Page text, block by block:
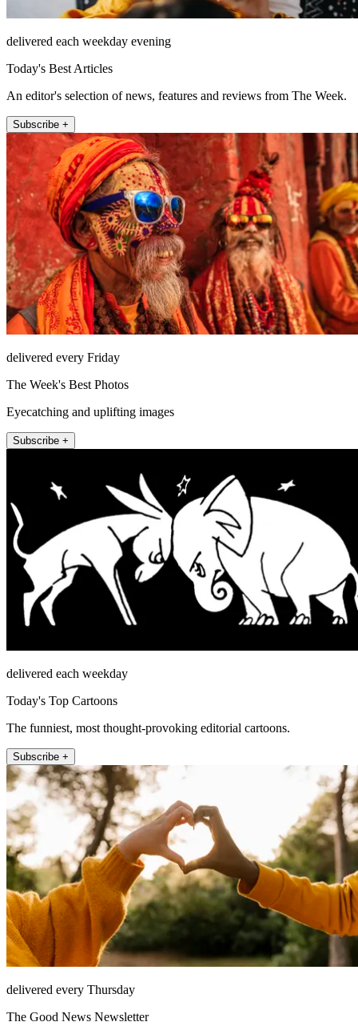
delivered each weekday evening
Today's Best Articles
An editor's selection of news, features and reviews from The Week.
Subscribe +
delivered every Friday
The Week's Best Photos
Eyecatching and uplifting images
Subscribe +
delivered each weekday
Today's Top Cartoons
The funniest, most thought-provoking editorial cartoons.
Subscribe +
delivered every Thursday
The Good News Newsletter